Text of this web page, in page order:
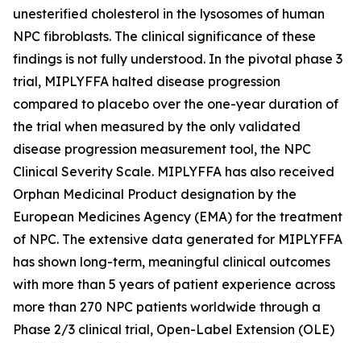
unesterified cholesterol in the lysosomes of human
NPC fibroblasts. The clinical significance of these
findings is not fully understood. In the pivotal phase 3
trial, MIPLYFFA halted disease progression
compared to placebo over the one-year duration of
the trial when measured by the only validated
disease progression measurement tool, the NPC
Clinical Severity Scale. MIPLYFFA has also received
Orphan Medicinal Product designation by the
European Medicines Agency (EMA) for the treatment
of NPC. The extensive data generated for MIPLYFFA
has shown long-term, meaningful clinical outcomes
with more than 5 years of patient experience across
more than 270 NPC patients worldwide through a
Phase 2/3 clinical trial, Open-Label Extension (OLE)